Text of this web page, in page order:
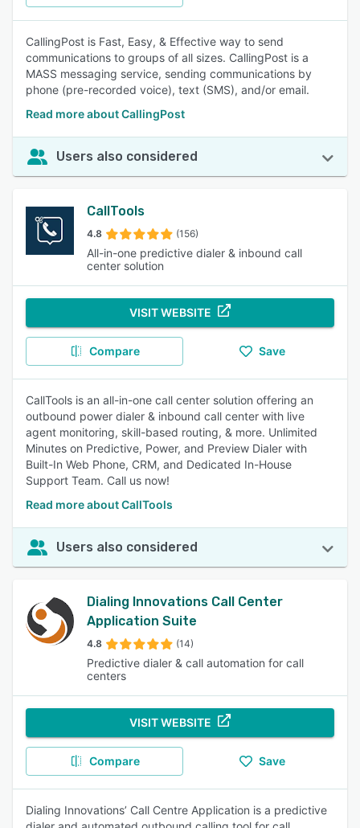
CallingPost is Fast, Easy, & Effective way to send
communications to groups of all sizes. CallingPost is a
MASS messaging service, sending communications by
phone (pre-recorded voice), text (SMS), and/or email.
Read more about CallingPost
Users also considered
CallTools
4.8 (156)
All-in-one predictive dialer & inbound call
center solution
VISIT WEBSITE
Compare Save
CallTools is an all-in-one call center solution offering an
outbound power dialer & inbound call center with live
agent monitoring, skill-based routing, & more. Unlimited
Minutes on Predictive, Power, and Preview Dialer with
Built-In Web Phone, CRM, and Dedicated In-House
Support Team. Call us now!
Read more about CallTools
Users also considered
Dialing Innovations Call Center
Application Suite
4.8 (14)
Predictive dialer & call automation for call
centers
VISIT WEBSITE
Compare Save
Dialing Innovations’ Call Centre Application is a predictive